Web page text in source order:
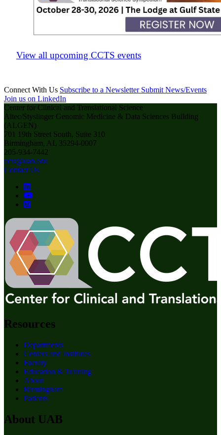
View all upcoming CCTS events
Connect With Us Subscribe to a Newsletter Submit News/Events
Join us on LinkedIn
Center for Clinical and Translational Science
Altec/Styslinger Genomic Medicine & Data Sciences Building
(ALGEN)
701 19th Street South, Suite 310
Birmingham, AL 35294-0007
205-934-7442
ccts@uab.edu
Contact Us
Resources
Departments
Centers and Institutes
Faculty
Education & Training
About
Birmingham
Patients
About UAB